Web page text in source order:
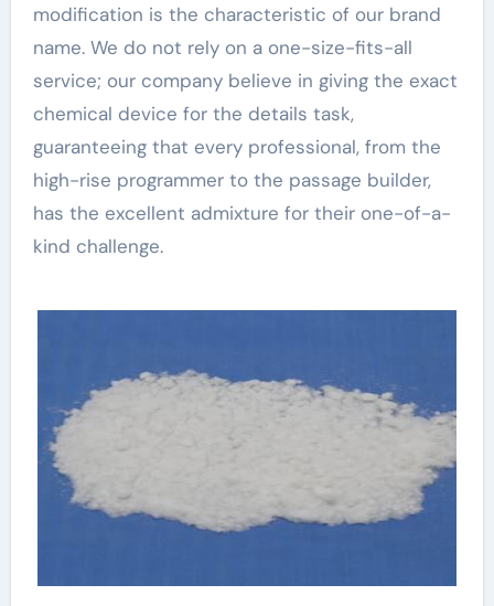
modification is the characteristic of our brand
name. We do not rely on a one-size-fits-all
service; our company believe in giving the exact
chemical device for the details task,
guaranteeing that every professional, from the
high-rise programmer to the passage builder,
has the excellent admixture for their one-of-a-
kind challenge.